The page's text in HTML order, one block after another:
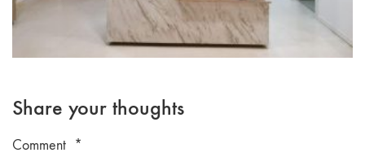
Share your thoughts
Comment *